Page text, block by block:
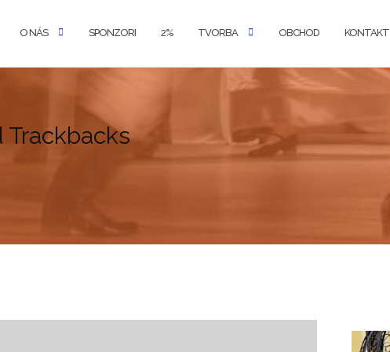
O NÁS SPONZORI 2% TVORBA OBCHOD KONTAKT
Trackbacks